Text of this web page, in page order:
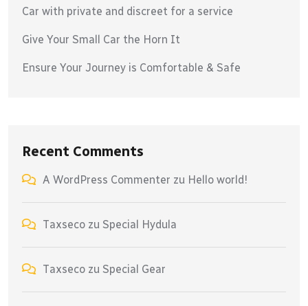
Car with private and discreet for a service
Give Your Small Car the Horn It
Ensure Your Journey is Comfortable & Safe
Recent Comments
A WordPress Commenter zu Hello world!
Taxseco zu Special Hydula
Taxseco zu Special Gear